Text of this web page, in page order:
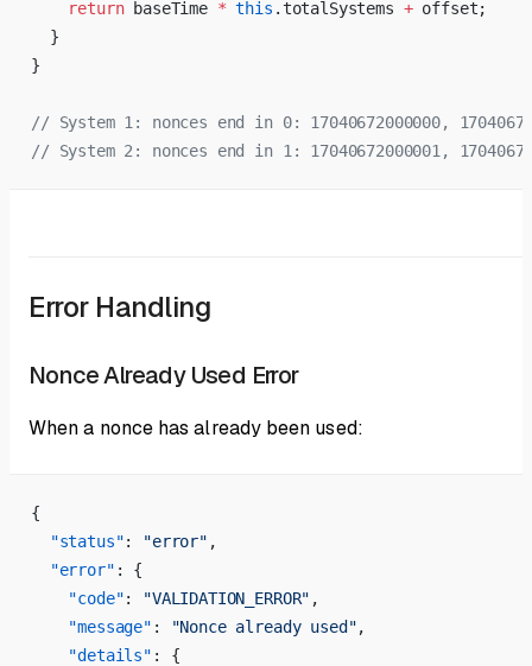
    return
baseTime * this .totalSystems + offset;
  }
}
// System 1: nonces end in 0: 17040672000000,
// System 2: nonces end in 1: 17040672000001,
Error Handling
Nonce Already Used Error
When a nonce has already been used:
{
  "status"
: "error" ,
  "error"
: {
    "code"
: "VALIDATION_ERROR" ,
    "message"
: "Nonce already used",
    "details"
: {